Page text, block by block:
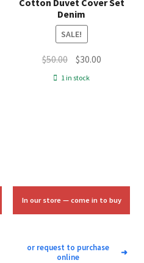
Denim
SALE!
$50.00 Original
price
$30.00Current
1 in stock
In our store — come in to buy
or request to purchase
online
➜